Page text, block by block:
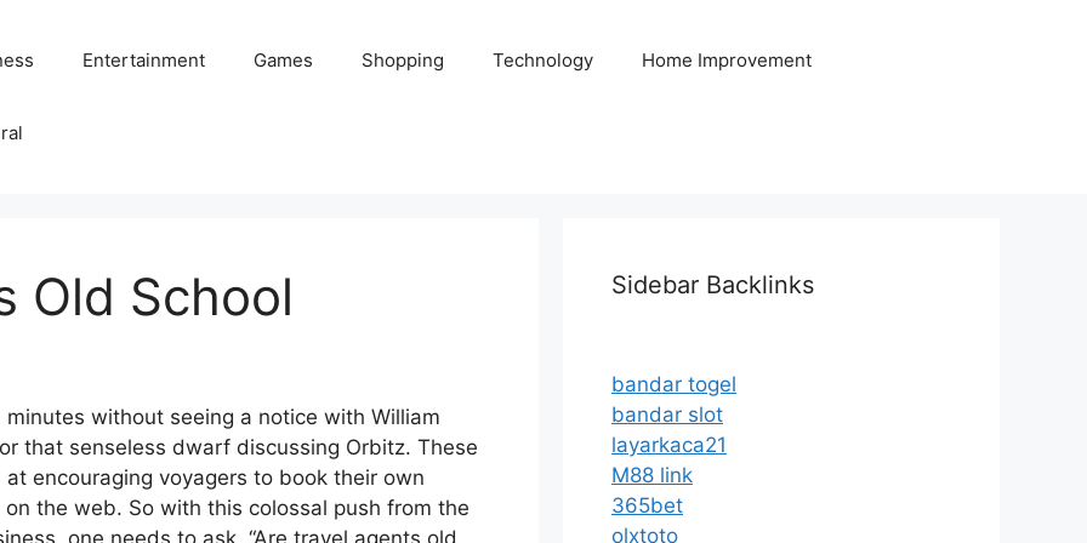
Entertainment Games Shopping Technology Home Improvement
Old School
without seeing a notice with William
that senseless dwarf discussing Orbitz. These
encouraging voyagers to book their own
the web. So with this colossal push from the
Sidebar Backlinks
bandar togel
bandar slot
layarkaca21
M88 link
365bet
olxtoto